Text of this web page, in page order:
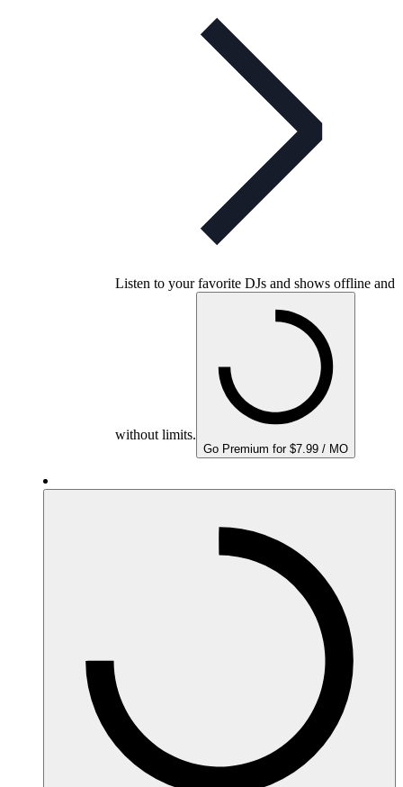
Listen to your favorite DJs and shows offline and
without limits.
Go Premium for $7.99 / MO